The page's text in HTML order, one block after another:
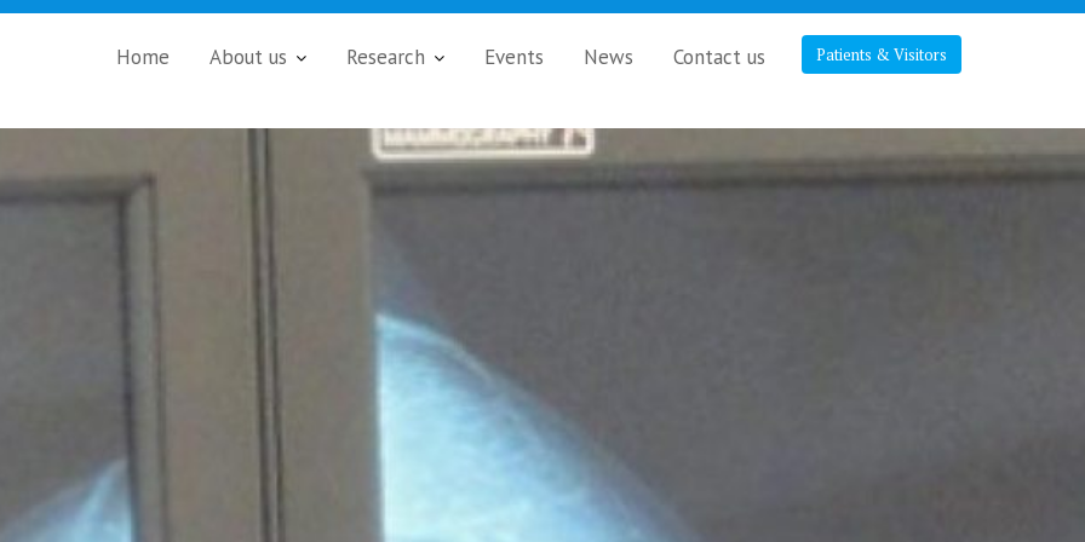
Patients & Visitors
Home About us Research Events News Contact us